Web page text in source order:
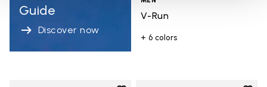
Guide
Discover now
V-Run
+ 6 colors